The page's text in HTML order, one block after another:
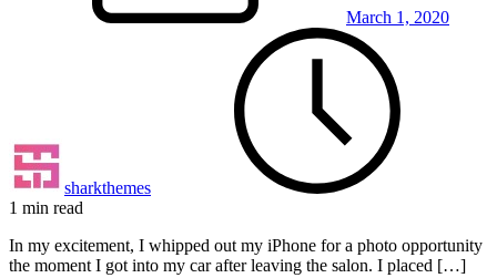
March 1, 2020
sharkthemes
1 min read
In my excitement, I whipped out my iPhone for a photo opportunity
the moment I got into my car after leaving the salon. I placed […]